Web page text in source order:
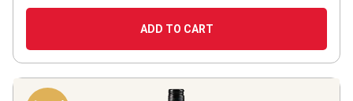
ADD TO CART